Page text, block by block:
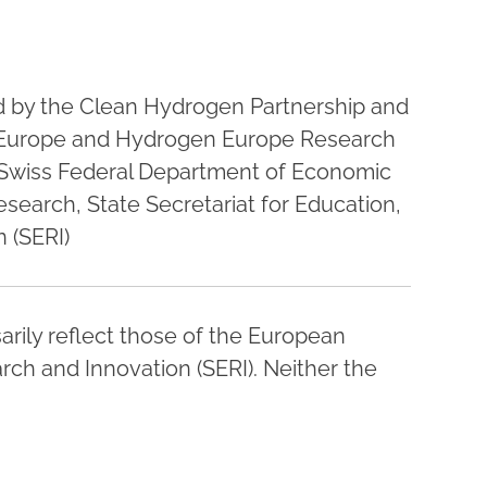
the Clean Hydrogen Partnership and
and Hydrogen Europe Research
Federal Department of Economic
State Secretariat for Education,
reflect those of the European
and Innovation (SERI). Neither the